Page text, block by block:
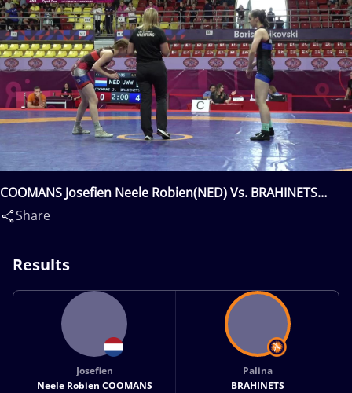
COOMANS Josefien Neele Robien(NED) Vs. BRAHINETS
Palina(BLR)
Share
Results
Josefien
Neele Robien COOMANS
Palina
BRAHINETS